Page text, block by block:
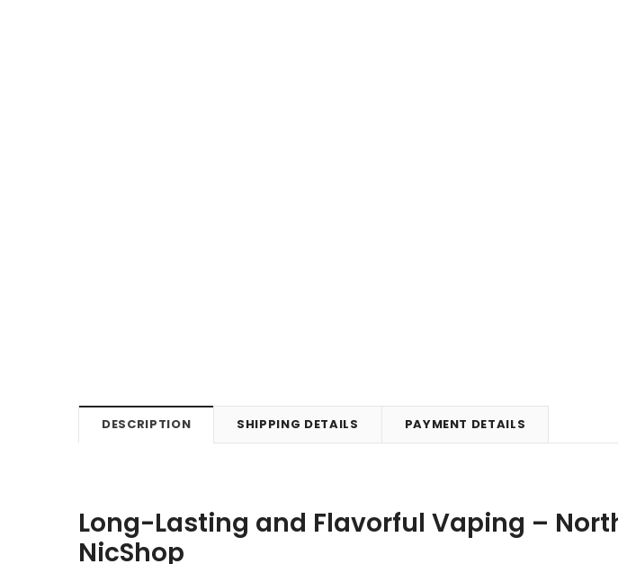
DESCRIPTION SHIPPING DETAILS PAYMENT DETAILS
Long-Lasting and Flavorful Vaping –
NicShop